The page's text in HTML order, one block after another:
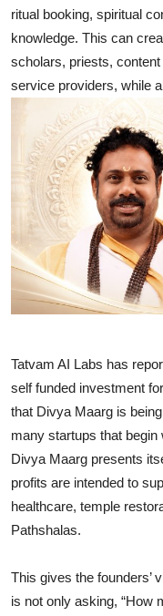
ritual booking, spiritual
knowledge. This can
scholars, priests,
service providers, while
Tatvam AI Labs has
self funded investment
that Divya Maarg is
many startups that
Divya Maarg presents
profits are intended to
healthcare, temple
Pathshalas.
This gives the founders’
is not only asking, “How